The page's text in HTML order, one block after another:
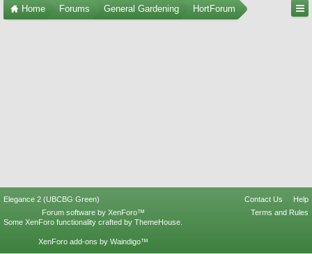
Home Forums General Gardening HortForum
Elegance 2 (UBCBG Green) Contact Us
Help
Terms and Rules
Forum software by XenForo™
Some XenForo functionality crafted by ThemeHouse
XenForo add-ons by Waindigo™